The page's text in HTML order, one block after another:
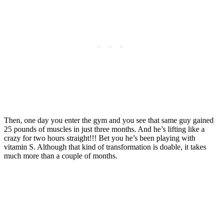
Then, one day you enter the gym and you see that same guy gained
25 pounds of muscles in just three months. And he’s lifting like a
crazy for two hours straight!!! Bet you he’s been playing with
vitamin S. Although that kind of transformation is doable, it takes
much more than a couple of months.